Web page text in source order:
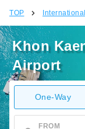
TOP
Khon
Airport
One-Way
FROM